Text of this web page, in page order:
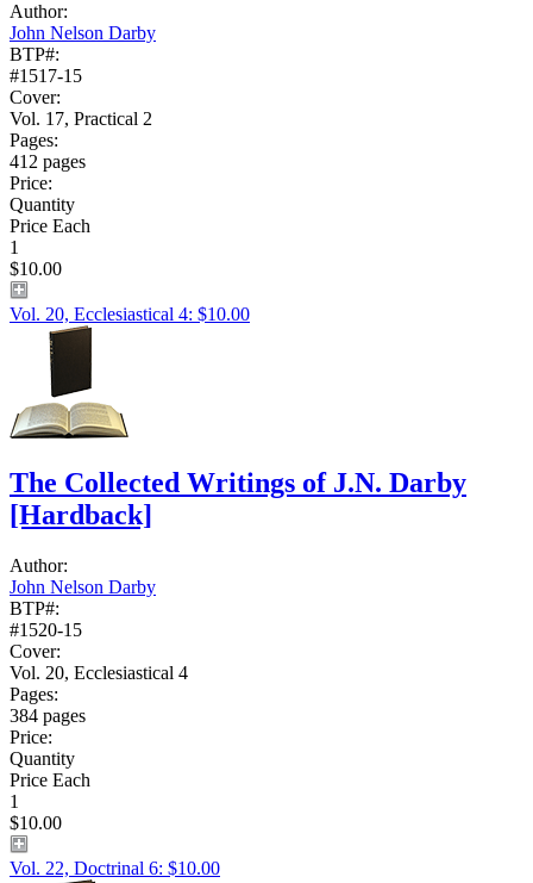
Author:
John Nelson Darby
BTP#:
#1517-15
Cover:
Vol. 17, Practical 2
Pages:
412 pages
Price:
Quantity
Price Each
1
$10.00
Vol. 20, Ecclesiastical 4: $10.00
The Collected Writings of J.N. Darby
[Hardback]
Author:
John Nelson Darby
BTP#:
#1520-15
Cover:
Vol. 20, Ecclesiastical 4
Pages:
384 pages
Price:
Quantity
Price Each
1
$10.00
Vol. 22, Doctrinal 6: $10.00